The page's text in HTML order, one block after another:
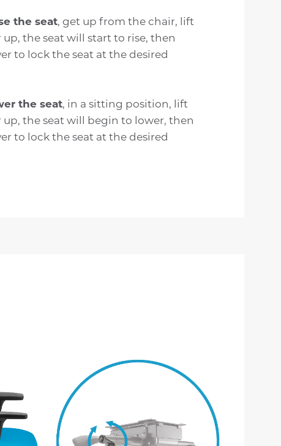
the seat, get up from the chair, lift
the seat will start to rise, then
to lock the seat at the desired
the seat, in a sitting position, lift
the seat will begin to lower, then
to lock the seat at the desired